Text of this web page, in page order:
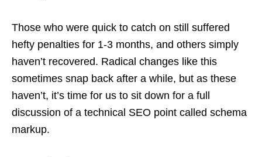
Those who were quick to catch on still suffered
hefty penalties for 1-3 months, and others simply
haven’t recovered. Radical changes like this
sometimes snap back after a while, but as these
haven’t, it’s time for us to sit down for a full
discussion of a technical SEO point called schema
markup.